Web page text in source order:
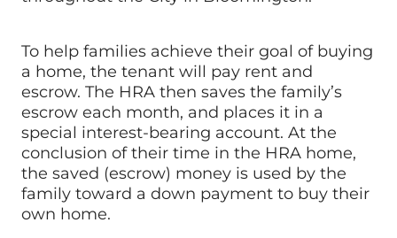
To help families achieve their goal of buying
a home, the tenant will pay rent and
escrow. The HRA then saves the family’s
escrow each month, and places it in a
special interest-bearing account. At the
conclusion of their time in the HRA home,
the saved (escrow) money is used by the
family toward a down payment to buy their
own home.